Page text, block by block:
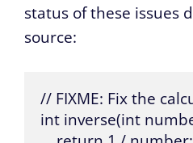
status of these issues
source:
// FIXME: Fix the
int inverse(int